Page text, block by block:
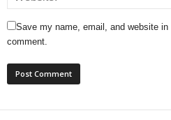
Save my name, email, and website in
comment.